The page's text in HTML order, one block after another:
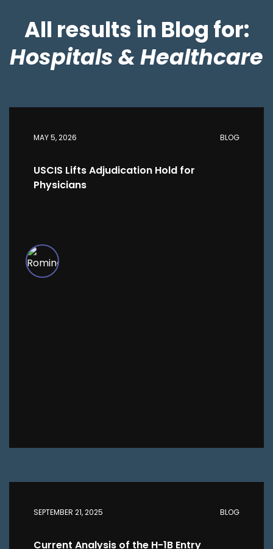
All results in Blog for:
Hospitals & Healthcare
MAY 5, 2026 BLOG
USCIS Lifts Adjudication Hold for
Physicians
SEPTEMBER 21, 2025 BLOG
Current Analysis of the H-1B Entry